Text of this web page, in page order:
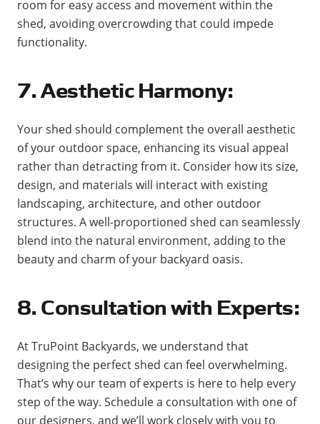
room for easy access and movement within the
shed, avoiding overcrowding that could impede
functionality.
7. Aesthetic Harmony:
Your shed should complement the overall aesthetic
of your outdoor space, enhancing its visual appeal
rather than detracting from it. Consider how its size,
design, and materials will interact with existing
landscaping, architecture, and other outdoor
structures. A well-proportioned shed can seamlessly
blend into the natural environment, adding to the
beauty and charm of your backyard oasis.
8. Consultation with Experts:
At TruPoint Backyards, we understand that
designing the perfect shed can feel overwhelming.
That’s why our team of experts is here to help every
step of the way. Schedule a consultation with one of
our designers, and we’ll work closely with you to